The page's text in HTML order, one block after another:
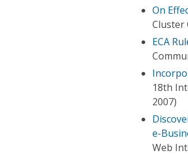
On
Cluster
ECA
18th
2007)
e-
Web